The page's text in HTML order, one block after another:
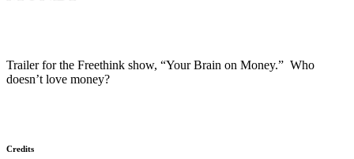
Trailer for the Freethink show, “Your Brain on Money.” Who
doesn’t love money?
Credits